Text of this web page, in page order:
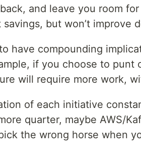
and leave you room
but won’t improve
have compounding
if you choose to
will require more work,
of each initiative
quarter, maybe AWS/
the wrong horse when